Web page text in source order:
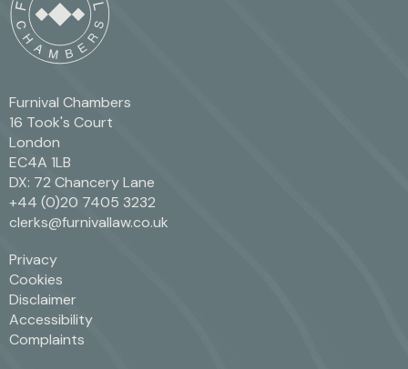
Furnival Chambers
16 Took's Court
London
EC4A 1LB
DX: 72 Chancery Lane
+44 (0)20 7405 3232
clerks@furnivallaw.co.uk
Privacy
Cookies
Disclaimer
Accessibility
Complaints